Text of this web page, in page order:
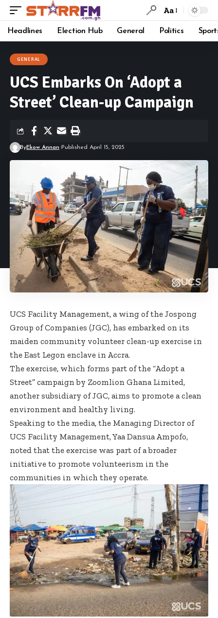
Aa
Headlines Election Hub General Politics
GENERAL
UCS Embarks On ‘Adopt a
Street’ Clean-up Campaign
ByEkow Annan Published April 15, 2025
UCS Facility Management, a wing of the Jospong
Group of Companies (JGC), has embarked on its
maiden community volunteer clean-up exercise in
the East Legon enclave in Accra.
The exercise, which forms part of the “Adopt a
Street” campaign by Zoomlion Ghana Limited,
another subsidiary of JGC, aims to promote a clean
environment and healthy living.
Speaking to the media, the Managing Director of
UCS Facility Management, Yaa Dansua Ampofo,
noted that the exercise was part of a broader
initiative to promote volunteerism in the
communities in which they operate.